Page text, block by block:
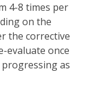
4-8 times per
on the
the corrective
evaluate once
as